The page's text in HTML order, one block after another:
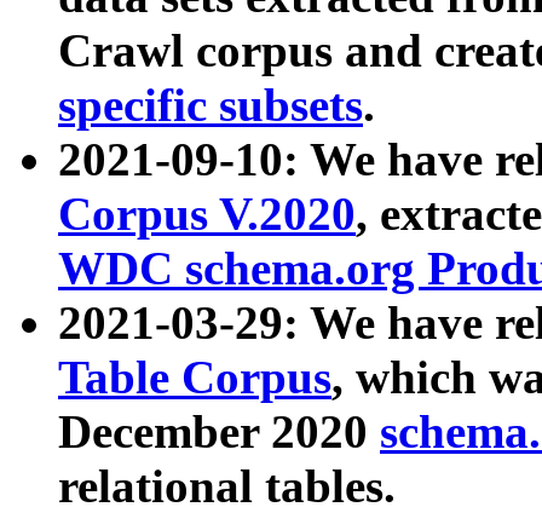
Crawl corpus and
specific subsets.
2021-09-10: We have
Corpus V.2020,
WDC schema.org
2021-03-29: We have
Table Corpus, which
December 2020
relational tables.